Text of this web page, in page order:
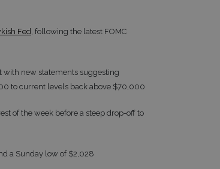
Fed, following the latest FOMC
with new statements suggesting
to current levels back above $70,000
of the week before a steep drop-off to
a Sunday low of $2,028